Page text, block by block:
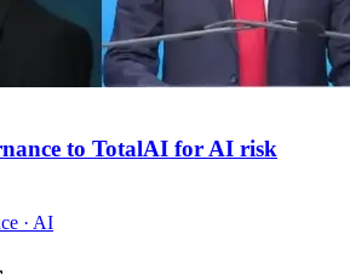
to TotalAI for AI risk
· AI